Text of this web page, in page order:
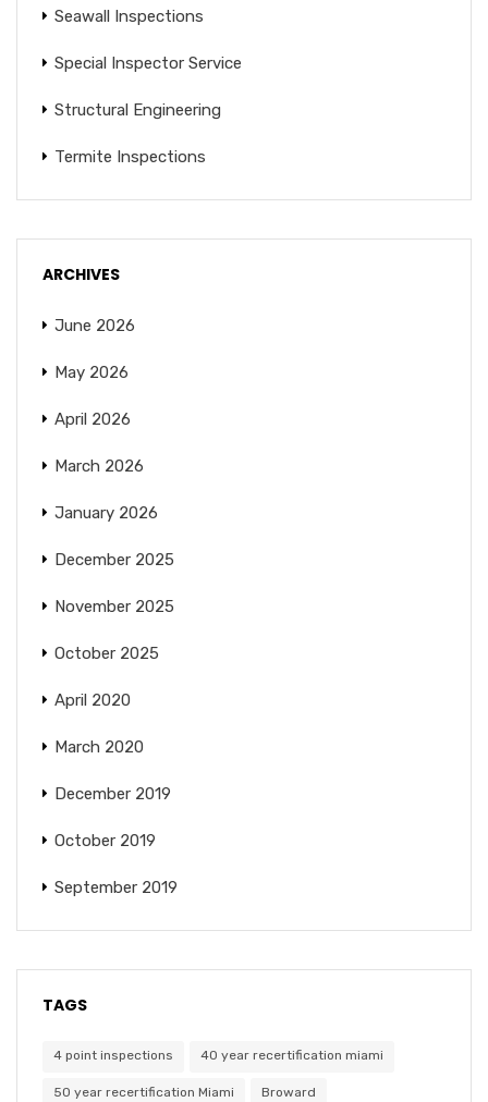
Seawall Inspections
Special Inspector Service
Structural Engineering
Termite Inspections
ARCHIVES
June 2026
May 2026
April 2026
March 2026
January 2026
December 2025
November 2025
October 2025
April 2020
March 2020
December 2019
October 2019
September 2019
TAGS
4 point inspections 40 year recertification miami
50 year recertification Miami Broward